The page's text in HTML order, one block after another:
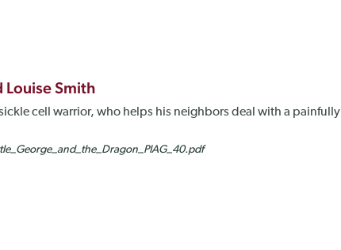
Louise Smith
cell warrior, who helps his neighbors deal with a